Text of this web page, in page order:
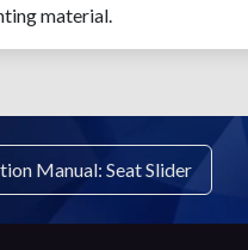
material.
Manual: Seat Slider